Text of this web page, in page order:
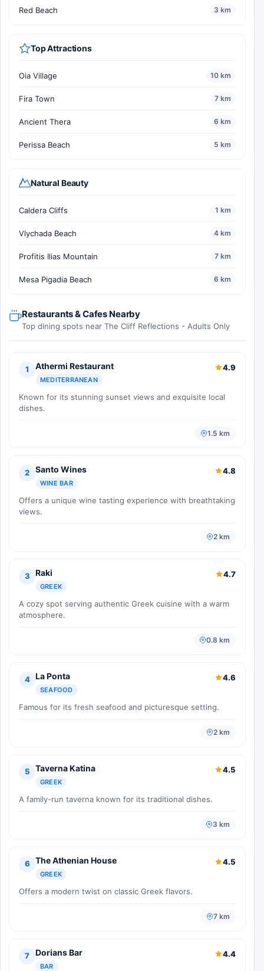
Red Beach 3 km
Top Attractions
Oia Village 10 km
Fira Town 7 km
Ancient Thera 6 km
Perissa Beach 5 km
Natural Beauty
Caldera Cliffs 1 km
Vlychada Beach 4 km
Profitis Ilias Mountain 7 km
Mesa Pigadia Beach 6 km
Restaurants & Cafes Nearby
Top dining spots near The Cliff Reflections - Adults Only
1 Athermi Restaurant
MEDITERRANEAN
4.9
Known for its stunning sunset views and exquisite local
dishes.
1.5 km
2 Santo Wines
WINE BAR
4.8
Offers a unique wine tasting experience with breathtaking
views.
2 km
3 Raki
GREEK
4.7
A cozy spot serving authentic Greek cuisine with a warm
atmosphere.
0.8 km
4 La Ponta
SEAFOOD
4.6
Famous for its fresh seafood and picturesque setting.
2 km
5 Taverna Katina
GREEK
4.5
A family-run taverna known for its traditional dishes.
3 km
6 The Athenian House
GREEK
4.5
Offers a modern twist on classic Greek flavors.
7 km
7 Dorians Bar
BAR
4.4